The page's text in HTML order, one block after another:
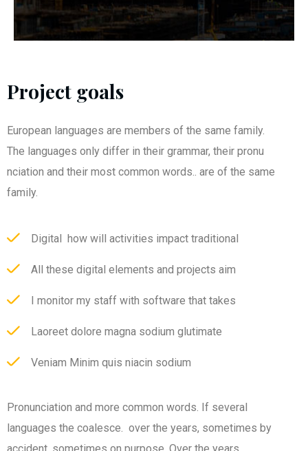
Project goals
European languages are members of the same family.
The languages only differ in their grammar, their pronu
nciation and their most common words.. are of the same
family.
Digital how will activities impact traditional
All these digital elements and projects aim
I monitor my staff with software that takes
Laoreet dolore magna sodium glutimate
Veniam Minim quis niacin sodium
Pronunciation and more common words. If several
languages the coalesce. over the years, sometimes by